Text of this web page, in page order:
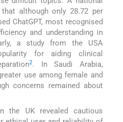
although only 28.72 per
ChatGPT, most recognised
and understanding in
a study from the USA
for aiding clinical
2. In Saudi Arabia,
use among female and
concerns remained about
the UK revealed cautious